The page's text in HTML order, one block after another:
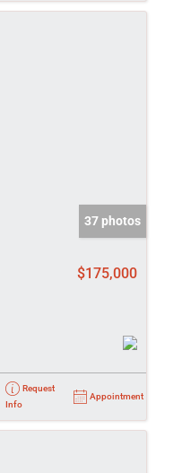
37 photos
$175,000
Request
Info
Appointment